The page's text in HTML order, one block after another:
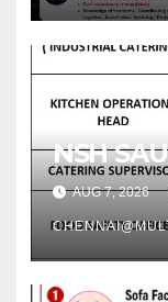
NSH
AUG 7, 2026